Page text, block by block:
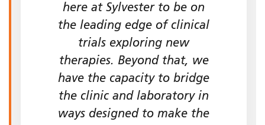
here at Sylvester to be on
the leading edge of clinical
trials exploring new
therapies. Beyond that, we
have the capacity to bridge
the clinic and laboratory in
ways designed to make the